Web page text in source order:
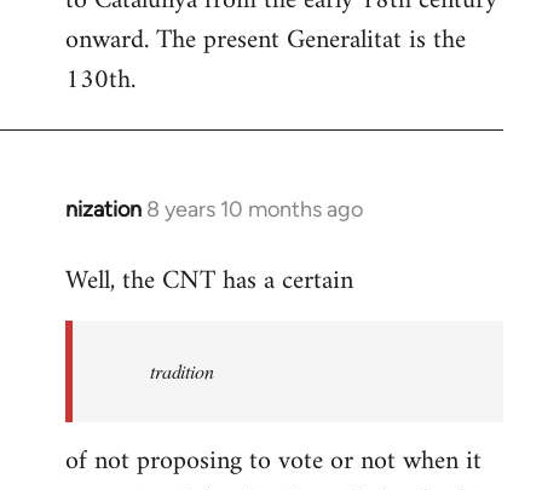
libcom.org
onward. The present Generalitat is the
130th.
nization 8 years 10 months ago
In
to
libcom.org
Well, the CNT has a certain
tradition
of not proposing to vote or not when it